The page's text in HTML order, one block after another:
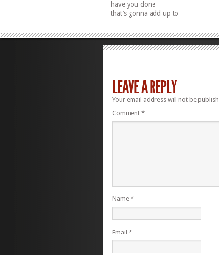
have you done
that’s gonna add up to
LEAVE A REPLY
Your email address will not be
Comment *
Name *
Email *